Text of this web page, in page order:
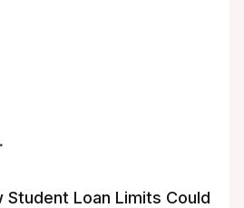
Student Loan Limits Could